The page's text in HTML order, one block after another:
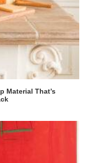
Material That’s